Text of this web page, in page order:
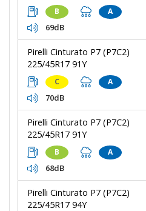
B A
69dB
Pirelli Cinturato P7 (P7C2)
225/45R17 91Y
C A
70dB
Pirelli Cinturato P7 (P7C2)
225/45R17 91Y
B A
68dB
Pirelli Cinturato P7 (P7C2)
225/45R17 94Y